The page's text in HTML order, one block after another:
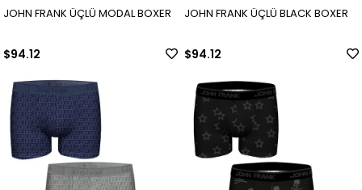
JOHN FRANK ÜÇLÜ MODAL BOXER
$94.12
JOHN FRANK ÜÇLÜ BLACK BOXER
$94.12